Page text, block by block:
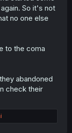
So it's not
no one else
to the coma
abandoned
check their